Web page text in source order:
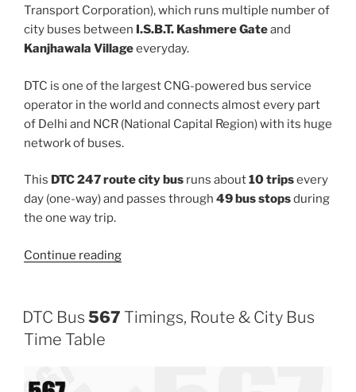
Transport Corporation), which runs multiple number of
city buses between I.S.B.T. Kashmere Gateand
Kanjhawala Villageeveryday.
DTC is one of the largest CNG-powered bus service
operator in the world and connects almost every part
of Delhi and NCR (National Capital Region) with its huge
network of buses.
This DTC 247 route city bus runs about10 tripsevery
day (one-way) and passes through 49 bus stopsduring
the one way trip.
Continue reading“247”
DTC Bus 567 Timings, Route & City Bus
Time Table